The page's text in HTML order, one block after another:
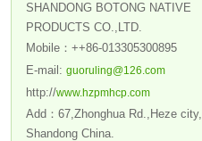
SHANDONG BOTONG NATIVE
PRODUCTS CO.,LTD.
Mobile：++86-013305300895
E-mail: guoruling@126.com
http://www.hzpmhcp.com
Add：67,Zhonghua Rd.,Heze city,
Shandong China.